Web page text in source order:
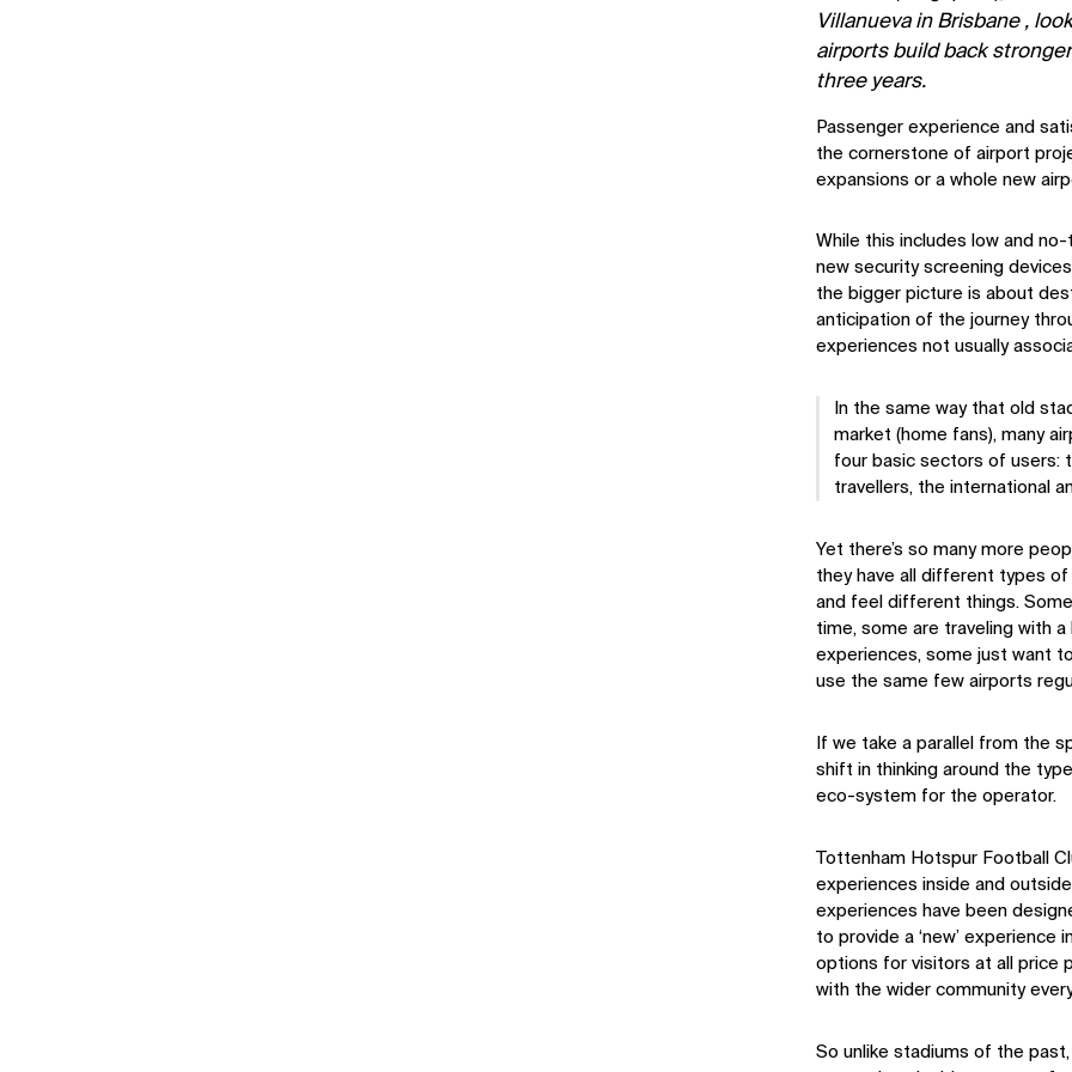
Villanueva in Brisbane ,
airports build back
three years.
Passenger experience and
the cornerstone of airport
expansions or a whole new
While this includes low and
new security screening
the bigger picture is about
anticipation of the journey
experiences not usually
In the same way that old
market (home fans), many
four basic sectors of users:
travellers, the international
Yet there’s so many more
they have all different types
and feel different things.
time, some are traveling with
experiences, some just want
use the same few airports
If we take a parallel from the
shift in thinking around the
eco-system for the operator.
Tottenham Hotspur Football
experiences inside and
experiences have been
to provide a ‘new’
options for visitors at all price
with the wider community
So unlike stadiums of the